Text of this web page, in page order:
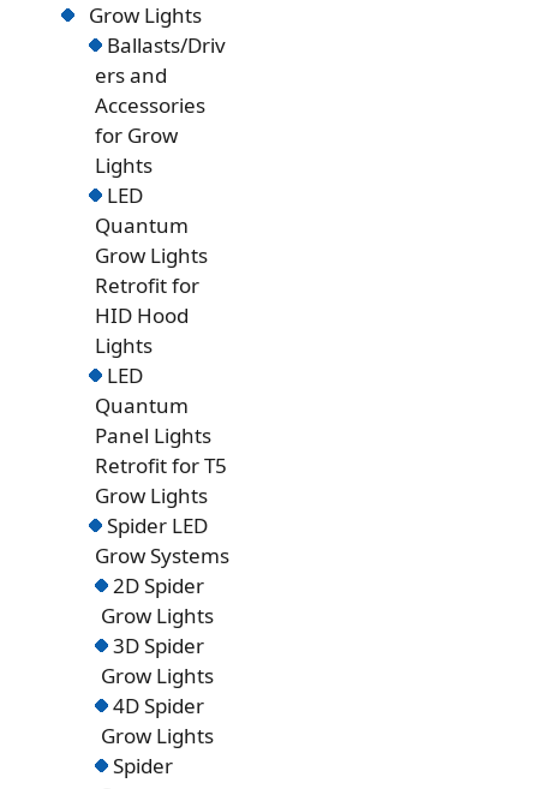
Grow Lights
Ballasts/Driv
ers and
Accessories
for Grow
Lights
LED
Quantum
Grow Lights
Retrofit for
HID Hood
Lights
LED
Quantum
Panel Lights
Retrofit for T5
Grow Lights
Spider LED
Grow Systems
2D Spider
Grow Lights
3D Spider
Grow Lights
4D Spider
Grow Lights
Spider